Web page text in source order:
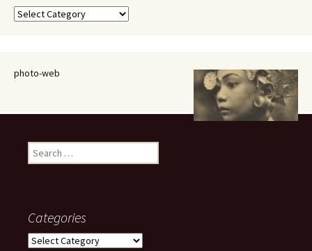
Categories
photo-web
Search
for:
Categories
Categories